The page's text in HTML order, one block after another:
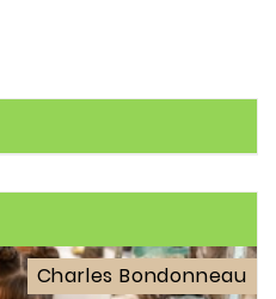
Charles Bondonneau